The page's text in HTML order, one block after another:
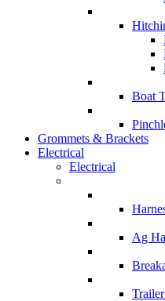
Boat
Grommets & Brackets
Electrical
Electrical
Ag